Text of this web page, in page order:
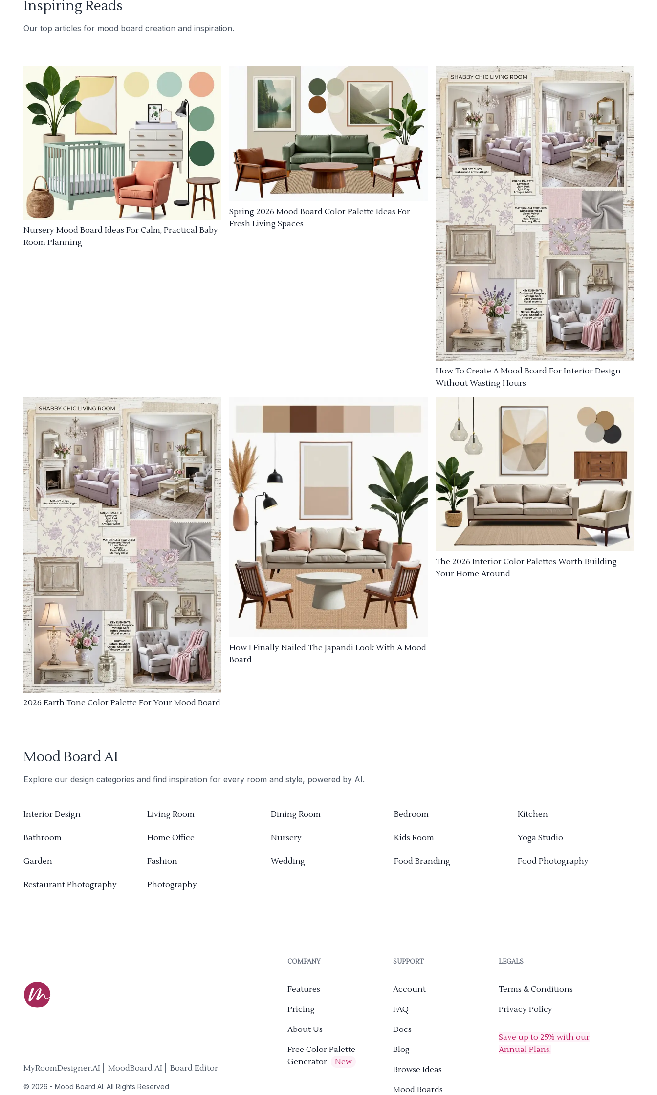
Inspiring Reads
Our top articles for mood board creation and inspiration.
Nursery Mood Board Ideas For Calm, Practical Baby
Room Planning
Spring 2026 Mood Board Color Palette Ideas For
Fresh Living Spaces
How To Create A Mood Board For Interior Design
Without Wasting Hours
2026 Earth Tone Color Palette For Your Mood Board
How I Finally Nailed The Japandi Look With A Mood
Board
The 2026 Interior Color Palettes Worth Building
Your Home Around
Mood Board AI
Explore our design categories and find inspiration for every room and style, powered by AI.
Interior Design Living Room Dining Room Bedroom Kitchen
Bathroom Home Office Nursery Kids Room Yoga Studio
Garden Fashion Wedding Food Branding Food Photography
Restaurant Photography Photography
MyRoomDesigner.AI ⎜ MoodBoard AI ⎜ Board Editor
© 2026 - Mood Board AI. All Rights Reserved
COMPANY
Features
Pricing
About Us
Free Color Palette
Generator
New
SUPPORT
Account
FAQ
Docs
Blog
Browse Ideas
Mood Boards
LEGALS
Terms & Conditions
Privacy Policy
Save up to 25% with our
Annual Plans.